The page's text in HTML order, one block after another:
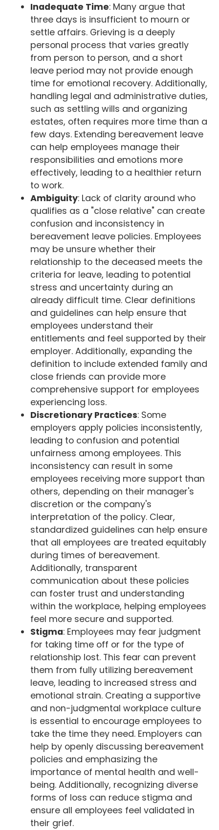
Inadequate Time: Many argue that
three days is insufficient to mourn or
settle affairs. Grieving is a deeply
personal process that varies greatly
from person to person, and a short
leave period may not provide enough
time for emotional recovery. Additionally,
handling legal and administrative duties,
such as settling wills and organizing
estates, often requires more time than a
few days. Extending bereavement leave
can help employees manage their
responsibilities and emotions more
effectively, leading to a healthier return
to work.
Ambiguity: Lack of clarity around who
qualifies as a "close relative" can create
confusion and inconsistency in
bereavement leave policies. Employees
may be unsure whether their
relationship to the deceased meets the
criteria for leave, leading to potential
stress and uncertainty during an
already difficult time. Clear definitions
and guidelines can help ensure that
employees understand their
entitlements and feel supported by their
employer. Additionally, expanding the
definition to include extended family and
close friends can provide more
comprehensive support for employees
experiencing loss.
Discretionary Practices: Some
employers apply policies inconsistently,
leading to confusion and potential
unfairness among employees. This
inconsistency can result in some
employees receiving more support than
others, depending on their manager's
discretion or the company's
interpretation of the policy. Clear,
standardized guidelines can help ensure
that all employees are treated equitably
during times of bereavement.
Additionally, transparent
communication about these policies
can foster trust and understanding
within the workplace, helping employees
feel more secure and supported.
Stigma: Employees may fear judgment
for taking time off or for the type of
relationship lost. This fear can prevent
them from fully utilizing bereavement
leave, leading to increased stress and
emotional strain. Creating a supportive
and non-judgmental workplace culture
is essential to encourage employees to
take the time they need. Employers can
help by openly discussing bereavement
policies and emphasizing the
importance of mental health and well-
being. Additionally, recognizing diverse
forms of loss can reduce stigma and
ensure all employees feel validated in
their grief.